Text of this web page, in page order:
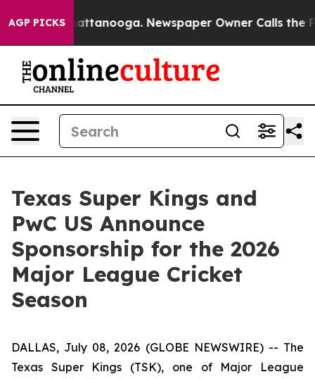
AGP PICKS
in Chattanooga. Newspaper Owner Calls the
Texas Super Kings and
PwC US Announce
Sponsorship for the 2026
Major League Cricket
Season
DALLAS, July 08, 2026 (GLOBE NEWSWIRE) -- The
Texas Super Kings (TSK), one of Major League